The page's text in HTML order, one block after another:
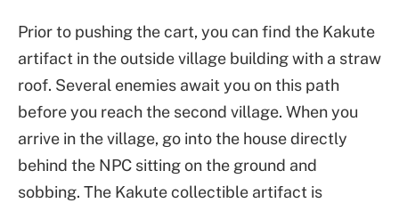
Prior to pushing the cart, you can find the Kakute
artifact in the outside village building with a straw
roof. Several enemies await you on this path
before you reach the second village. When you
arrive in the village, go into the house directly
behind the NPC sitting on the ground and
sobbing. The Kakute collectible artifact is